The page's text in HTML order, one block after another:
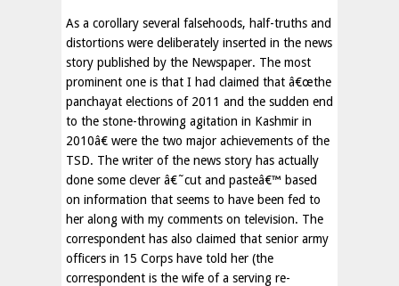
As a corollary several falsehoods, half-truths and
distortions were deliberately inserted in the news
story published by the Newspaper. The most
prominent one is that I had claimed that â€œthe
panchayat elections of 2011 and the sudden end
to the stone-throwing agitation in Kashmir in
2010â€ were the two major achievements of the
TSD. The writer of the news story has actually
done some clever â€˜cut and pasteâ€™ based
on information that seems to have been fed to
her along with my comments on television. The
correspondent has also claimed that senior army
officers in 15 Corps have told her (the
correspondent is the wife of a serving re-